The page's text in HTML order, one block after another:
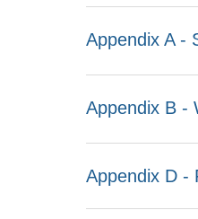
Appendix A -
Appendix B -
Appendix D -